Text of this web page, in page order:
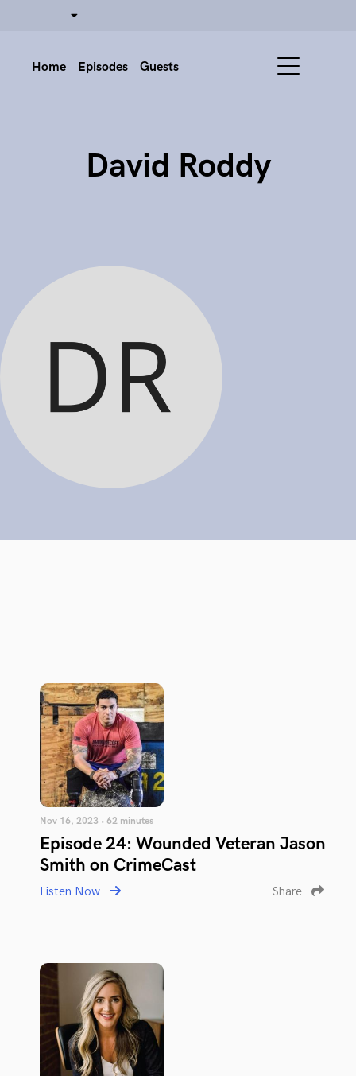
Home Episodes Guests
David Roddy
Nov 16, 2023 • 62 minutes
Episode 24: Wounded Veteran Jason
Smith on CrimeCast
Listen Now Share